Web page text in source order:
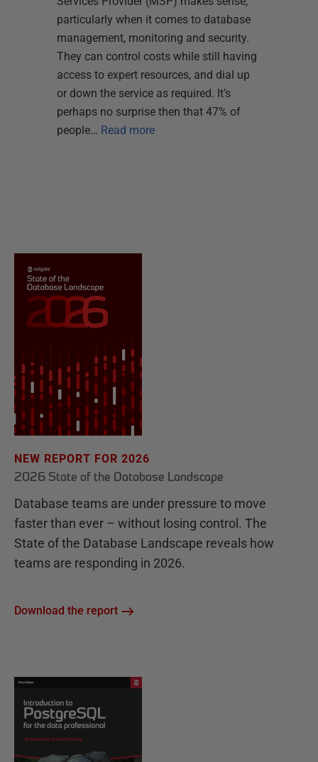
particularly when it comes to database
management, monitoring and security.
They can control costs while still having
access to expert resources, and dial up
or down the service as required. It’s
perhaps no surprise then that 47% of
people… Read more
NEW REPORT FOR 2026
2026 State of the Database Landscape
Database teams are under pressure to move
faster than ever – without losing control. The
State of the Database Landscape reveals how
teams are responding in 2026.
Download the report